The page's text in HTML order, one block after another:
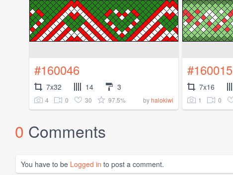
#160046
7x32 14 3
4 0 30 97.5% byhalokiwi
#160015
7x16
1 0
0 Comments
You have to be Logged in to post a comment.